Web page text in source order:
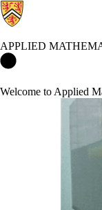
APPLIED
Welcome to Applied